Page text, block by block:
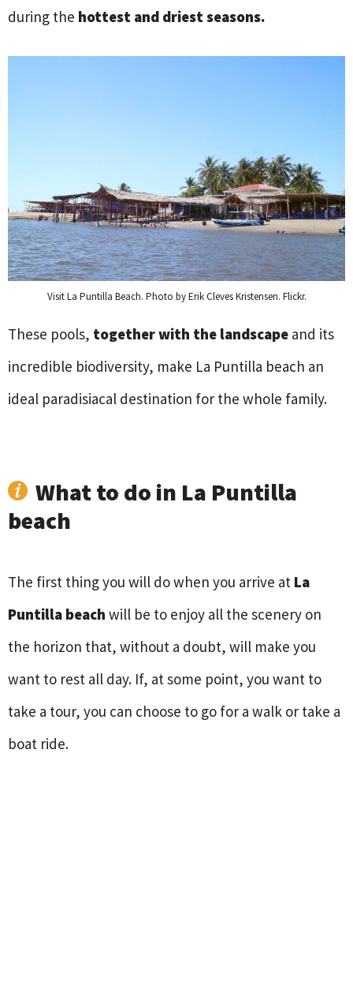
during the hottest and driest seasons.
Visit La Puntilla Beach. Photo by Erik Cleves Kristensen. Flickr.
These pools, together with the landscape and its
incredible biodiversity, make La Puntilla beach an
ideal paradisiacal destination for the whole family.
What to do in La Puntilla
beach
The first thing you will do when you arrive at La
Puntilla beach will be to enjoy all the scenery on
the horizon that, without a doubt, will make you
want to rest all day. If, at some point, you want to
take a tour, you can choose to go for a walk or take a
boat ride.